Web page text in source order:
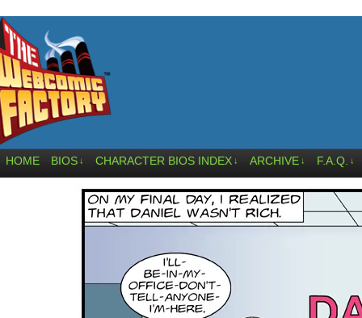
HOME BIOS ↓ CHARACTER BIOS INDEX ↓ ARCHIVE ↓ F.A.Q. ↓